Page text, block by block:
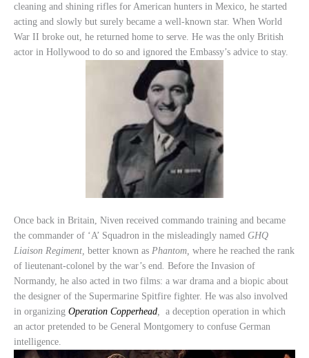
cleaning and shining rifles for American hunters in Mexico, he started
acting and slowly but surely became a well-known star. When World
War II broke out, he returned home to serve. He was the only British
actor in Hollywood to do so and ignored the Embassy’s advice to stay.
Once back in Britain, Niven received commando training and became
the commander of ‘A’ Squadron in the misleadingly named GHQ
Liaison Regiment, better known as Phantom, where he reached the rank
of lieutenant-colonel by the war’s end
Before the Invasion of
Normandy, he also acted in two films: a war drama and a biopic about
the designer of the Supermarine Spitfire fighter. He was also involved
in organizing Operation Copperhead
a deception operation in which
an actor pretended to be General Montgomery to confuse German
intelligence.